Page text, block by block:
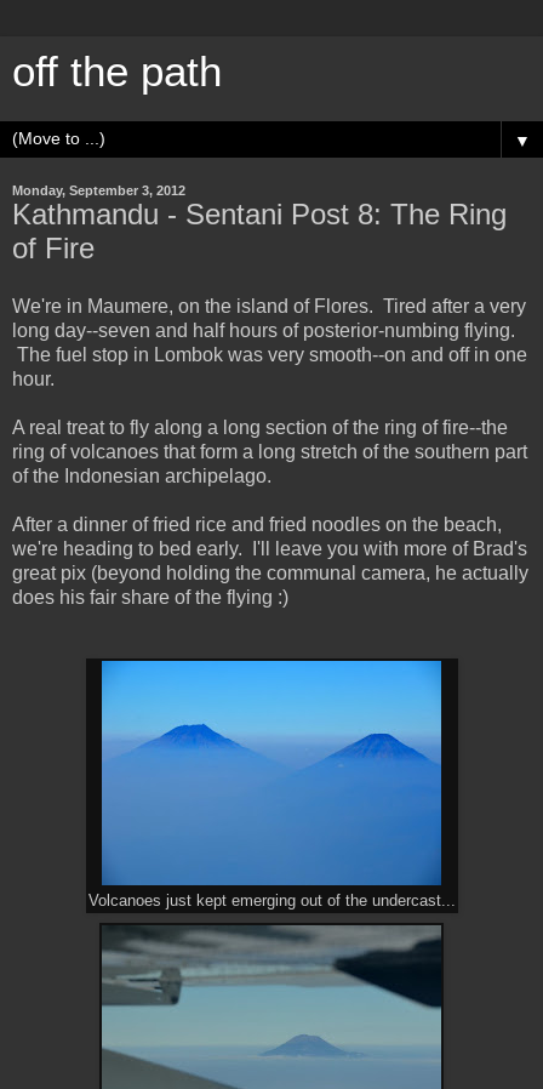
off the path
▼
Monday, September 3, 2012
Kathmandu - Sentani Post 8: The Ring
of Fire
We're in Maumere, on the island of Flores. Tired after a very
long day--seven and half hours of posterior-numbing flying.
The fuel stop in Lombok was very smooth--on and off in one
hour.
A real treat to fly along a long section of the ring of fire--the
ring of volcanoes that form a long stretch of the southern part
of the Indonesian archipelago.
After a dinner of fried rice and fried noodles on the beach,
we're heading to bed early. I'll leave you with more of Brad's
great pix (beyond holding the communal camera, he actually
does his fair share of the flying :)
Volcanoes just kept emerging out of the undercast...